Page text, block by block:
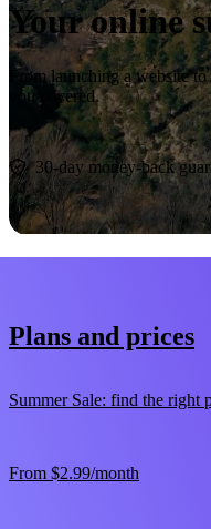
Your online
From launching a website
you covered.
Start now
30-day money-back
Plans and prices
Summer Sale: find the right
From $2.99/month